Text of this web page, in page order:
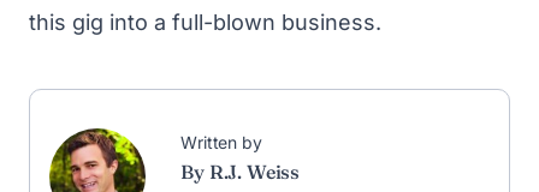
this gig into a full-blown business.
Written by
By R.J. Weiss